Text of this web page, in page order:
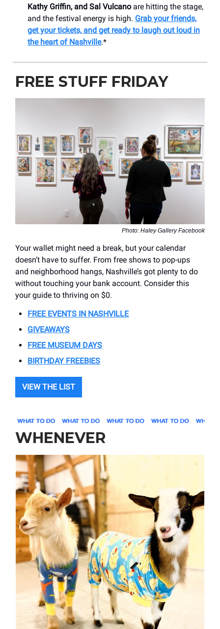
Kathy Griffin, and Sal Vulcano are hitting the stage,
and the festival energy is high. Grab your friends,
get your tickets, and get ready to laugh out loud in
the heart of Nashville.*
FREE STUFF FRIDAY
Photo: Haley Gallery Facebook
Your wallet might need a break, but your calendar
doesn’t have to suffer. From free shows to pop-ups
and neighborhood hangs, Nashville’s got plenty to do
without touching your bank account. Consider this
your guide to thriving on $0.
FREE EVENTS IN NASHVILLE
GIVEAWAYS
FREE MUSEUM DAYS
BIRTHDAY FREEBIES
VIEW THE LIST
WHENEVER